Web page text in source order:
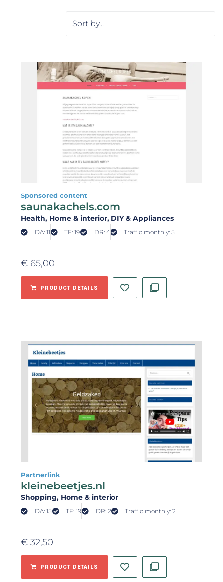
Sponsored content
saunakachels.com
Health, Home & interior, DIY & Appliances
DA: 11 TF: 19 DR: 4 Traffic monthly: 5
€ 65,00
PRODUCT DETAILS
Partnerlink
kleinebeetjes.nl
Shopping, Home & interior
DA: 15 TF: 19 DR: 2 Traffic monthly: 2
€ 32,50
PRODUCT DETAILS